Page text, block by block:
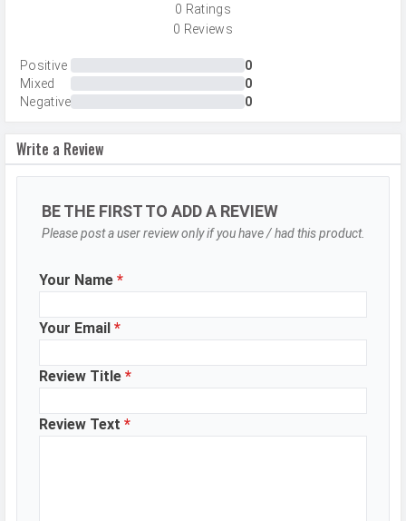
Angle Camera
OIS
Yes
Flash
Ring-LED flash
Resolution
Zoom
Digital Zoom
Modes
Camera
Video Recording
3840x2160, 1920x1080
Video FPS
60 fps
0 Ratings
0 Reviews
Positive
0
Mixed
0
Negative
0
Write a Review
BE THE FIRST TO ADD A REVIEW
Please post a user review only if you have / had this product.
Your Name *
Your Email *
Review Title *
Review Text *